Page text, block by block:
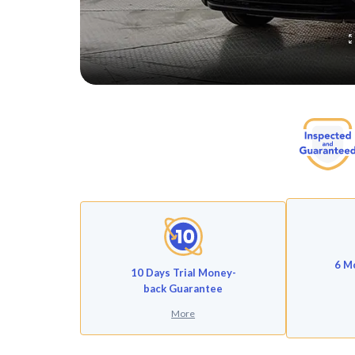
10 Days Trial Money-
back Guarantee
More
6